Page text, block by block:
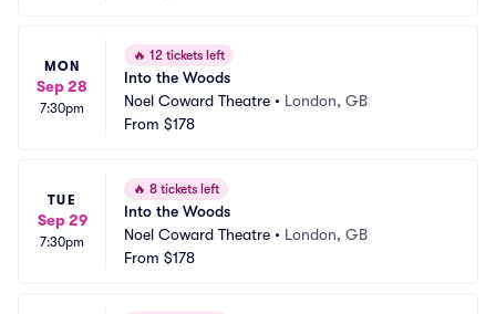
MON
Sep 28
7:30pm
🔥 12 tickets left
Into the Woods
Noel Coward Theatre • London, GB
From $178
TUE
Sep 29
7:30pm
🔥 8 tickets left
Into the Woods
Noel Coward Theatre • London, GB
From $178